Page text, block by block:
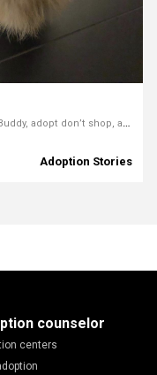
Adoption Stories
counselor
centers